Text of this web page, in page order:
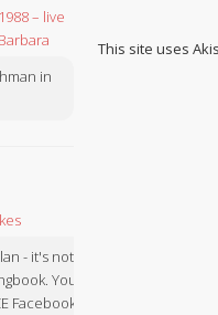
This site uses
– live
in
- it's not in the
You might like
Facebook Group: